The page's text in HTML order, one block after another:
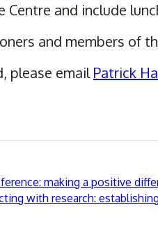
Centre and include
and members of
please emailPatrick
making a positive
with research: